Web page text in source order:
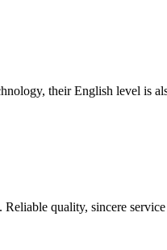
their English level is
quality, sincere